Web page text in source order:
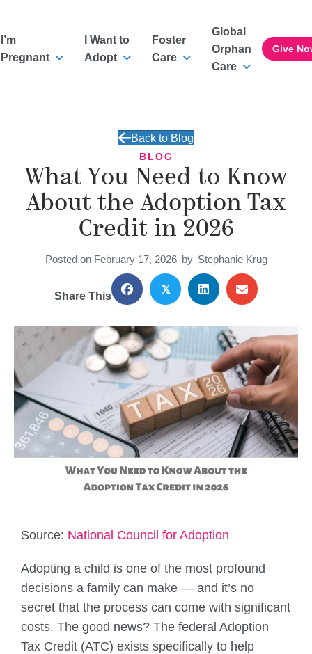
I’m
Pregnant
I Want to
Adopt
Foster
Care
Global
Orphan
Care
Give
Back to Blog
BLOG
What You Need to Know
About the Adoption Tax
Credit in 2026
Posted on February 17, 2026 by Stephanie Krug
Share This
𝕏
Source: National Council for Adoption
Adopting a child is one of the most profound
decisions a family can make — and it’s no
secret that the process can come with significant
costs. The good news? The federal Adoption
Tax Credit (ATC) exists specifically to help